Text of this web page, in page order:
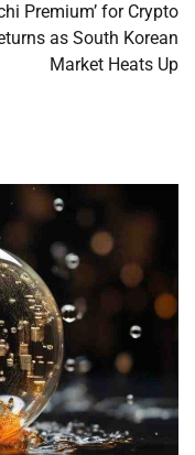
Premium’ for Crypto
as South Korean
Market Heats Up